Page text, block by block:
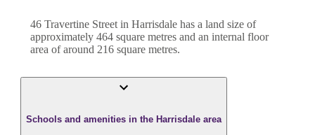
46 Travertine Street in Harrisdale has a land size of
approximately 464 square metres and an internal floor
area of around 216 square metres.
Schools and amenities in the Harrisdale area